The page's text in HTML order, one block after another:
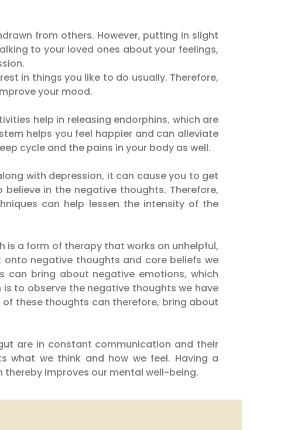
from others. However, putting in slight
to your loved ones about your feelings,
in things you like to do usually. Therefore,
your mood.
help in releasing endorphins, which are
helps you feel happier and can alleviate
cycle and the pains in your body as well.
with depression, it can cause you to get
in the negative thoughts. Therefore,
can help lessen the intensity of the
is a form of therapy that works on unhelpful,
negative thoughts and core beliefs we
can bring about negative emotions, which
to observe the negative thoughts we have
these thoughts can therefore, bring about
are in constant communication and their
what we think and how we feel. Having a
improves our mental well-being.